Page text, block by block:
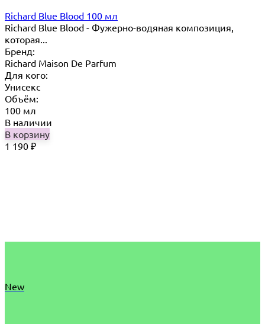
Richard Blue Blood 100 мл
Richard Blue Blood - Фужерно-водяная композиция,
которая...
Бренд:
Richard Maison De Parfum
Для кого:
Унисекс
Объём:
100 мл
В наличии
В корзину
1 190 ₽
New